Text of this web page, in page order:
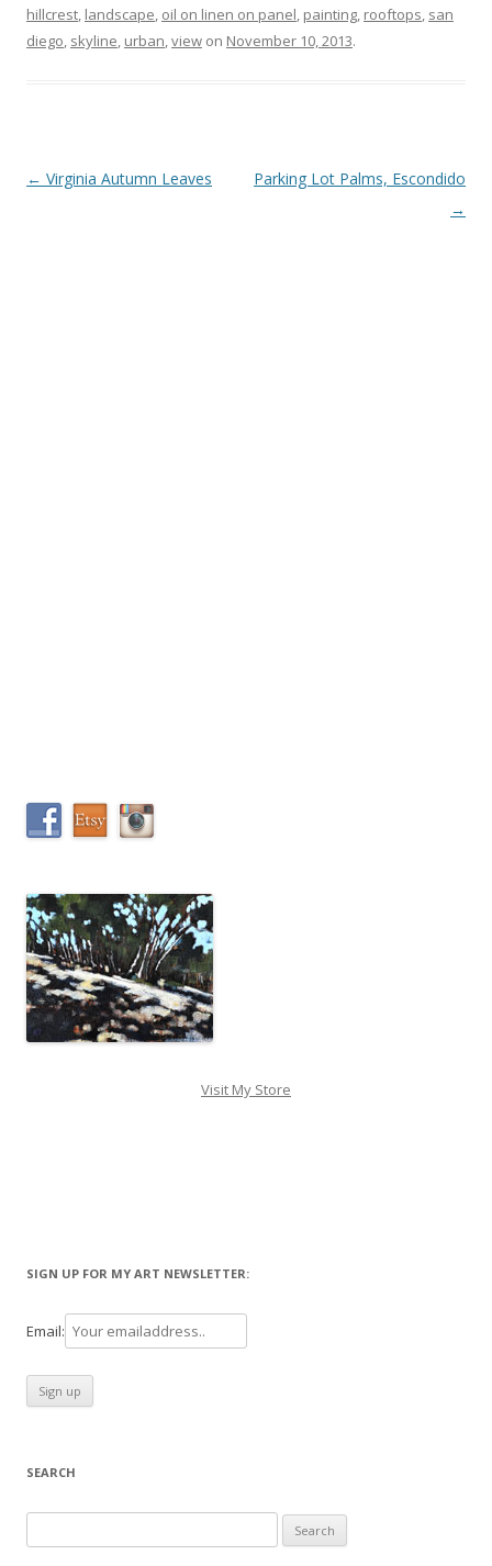
hillcrest, landscape, oil on linen on panel, painting, rooftops, san
diego, skyline, urban,view on November 10, 2013.
Post
← Virginia Autumn Leaves
Parking Lot Palms, Escondido
→
Visit My Store
SIGN UP FOR MY ART NEWSLETTER:
Email:
SEARCH
for: